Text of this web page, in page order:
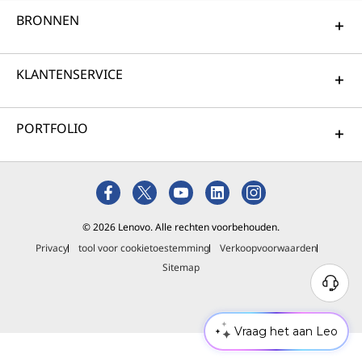
Vraag het aan Leo
BRONNEN
KLANTENSERVICE
PORTFOLIO
© 2026 Lenovo. Alle rechten voorbehouden.
Privacy
tool voor cookietoestemming
Verkoopvoorwaarden
Sitemap